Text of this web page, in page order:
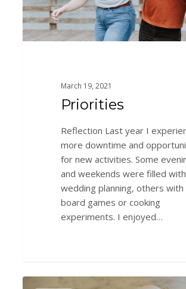
March 19, 2021
Priorities
Reflection Last year I
more downtime and
for new activities. Some
and weekends were filled with
wedding planning, others with
board games or cooking
experiments. I enjoyed…